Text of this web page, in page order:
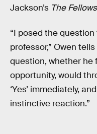
Jackson’s The
“I posed the question
professor,” Owen tells
question, whether he
opportunity, would
‘Yes’ immediately,
instinctive reaction.”